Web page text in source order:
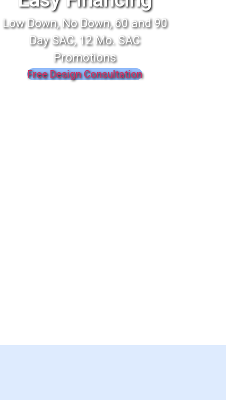
Low Down, No Down, 60 and 90
Day SAC, 12 Mo. SAC
Promotions
Free Design Consultation